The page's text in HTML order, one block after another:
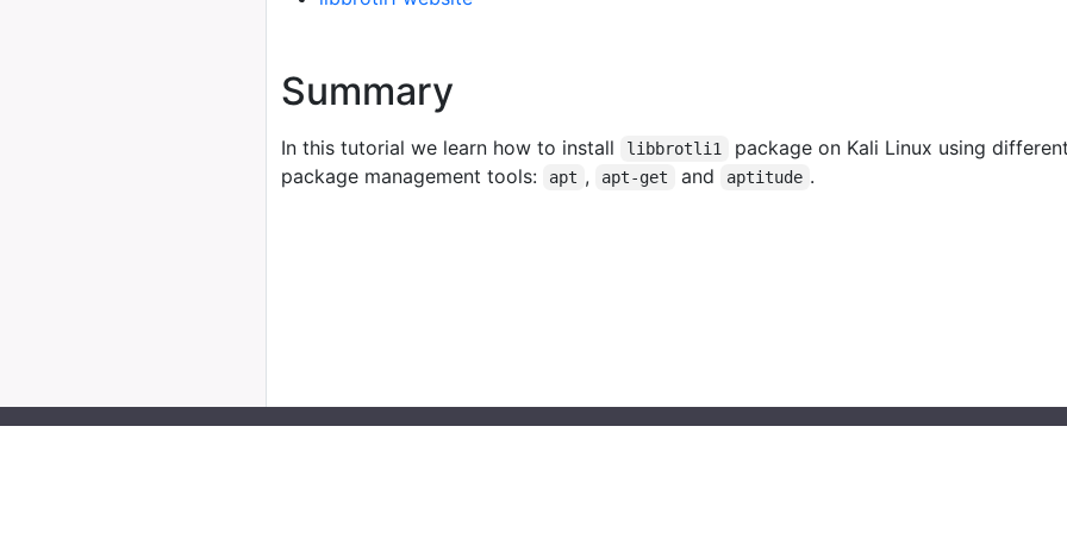
Summary
In this tutorial we learn how to install libbrotli1
package on Kali Linux using
package management tools:
apt , apt-get and aptitude .